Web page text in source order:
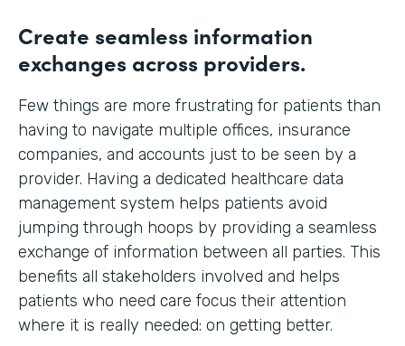
Create seamless information
exchanges across providers.
Few things are more frustrating for patients than
having to navigate multiple offices, insurance
companies, and accounts just to be seen by a
provider. Having a dedicated healthcare data
management system helps patients avoid
jumping through hoops by providing a seamless
exchange of information between all parties. This
benefits all stakeholders involved and helps
patients who need care focus their attention
where it is really needed: on getting better.